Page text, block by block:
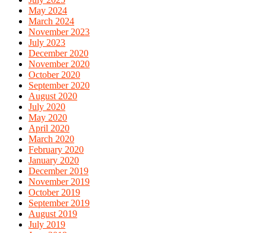
May 2024
March 2024
November 2023
July 2023
December 2020
November 2020
October 2020
September 2020
August 2020
July 2020
May 2020
April 2020
March 2020
February 2020
January 2020
December 2019
November 2019
October 2019
September 2019
August 2019
July 2019